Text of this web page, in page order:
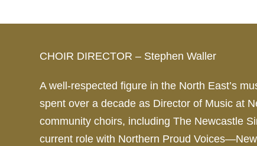
CHOIR DIRECTOR – Stephen Waller
A well-respected figure in the North East’s
spent over a decade as Director of Music at
community choirs, including The Newcastle
current role with Northern Proud